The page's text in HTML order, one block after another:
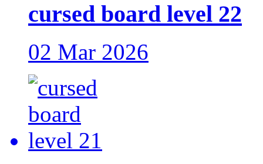
cursed board level 22
02 Mar 2026